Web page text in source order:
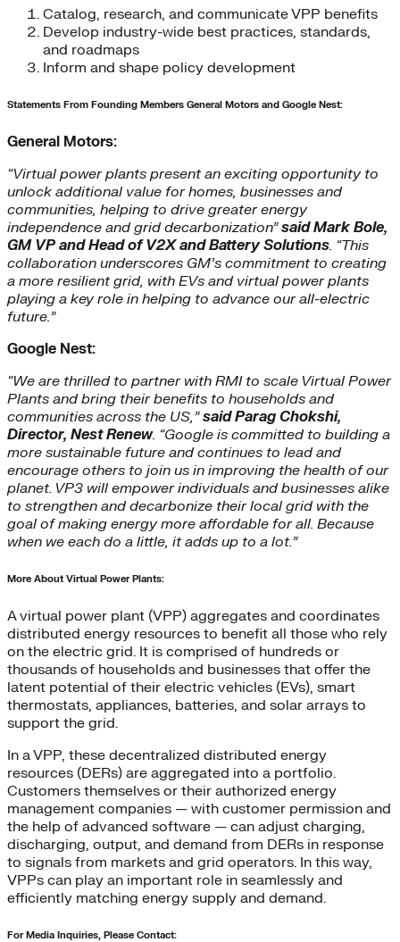
Catalog, research, and communicate VPP benefits
Develop industry-wide best practices, standards,
and roadmaps
Inform and shape policy development
Statements From Founding Members General Motors and Google Nest:
General Motors:
“Virtual power plants present an exciting opportunity to
unlock additional value for homes, businesses and
communities, helping to drive greater energy
independence and grid decarbonization”said Mark Bole,
GM VP and Head of V2X and Battery Solutions. “This
collaboration underscores GM’s commitment to creating
a more resilient grid, with EVs and virtual power plants
playing a key role in helping to advance our all-electric
future.”
Google Nest:
“We are thrilled to partner with RMI to scale Virtual Power
Plants and bring their benefits to households and
communities across the US,”said Parag Chokshi,
Director, Nest Renew. “Google is committed to building a
more sustainable future and continues to lead and
encourage others to join us in improving the health of our
planet. VP3 will empower individuals and businesses alike
to strengthen and decarbonize their local grid with the
goal of making energy more affordable for all. Because
when we each do a little, it adds up to a lot.”
More About Virtual Power Plants:
A virtual power plant (VPP) aggregates and coordinates
distributed energy resources to benefit all those who rely
on the electric grid. It is comprised of hundreds or
thousands of households and businesses that offer the
latent potential of their electric vehicles (EVs), smart
thermostats, appliances, batteries, and solar arrays to
support the grid.
In a VPP, these decentralized distributed energy
resources (DERs) are aggregated into a portfolio.
Customers themselves or their authorized energy
management companies — with customer permission and
the help of advanced software — can adjust charging,
discharging, output, and demand from DERs in response
to signals from markets and grid operators. In this way,
VPPs can play an important role in seamlessly and
efficiently matching energy supply and demand.
For Media Inquiries, Please Contact: